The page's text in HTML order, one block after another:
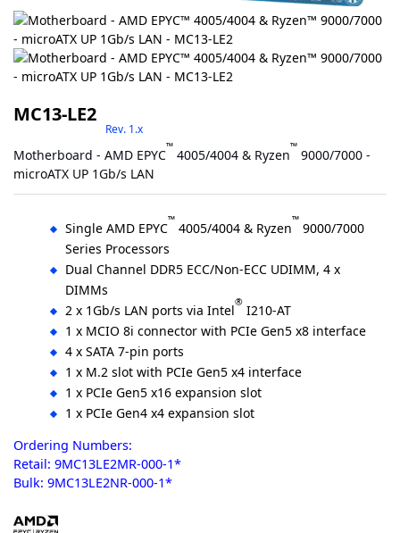
MC13-LE2
Rev. 1.x
Motherboard - AMD EPYC™ 4005/4004 & Ryzen™ 9000/7000 -
microATX UP 1Gb/s LAN
Single AMD EPYC™ 4005/4004 & Ryzen™ 9000/7000
Series Processors
Dual Channel DDR5 ECC/Non-ECC UDIMM, 4 x
DIMMs
2 x 1Gb/s LAN ports via Intel® I210-AT
1 x MCIO 8i connector with PCIe Gen5 x8 interface
4 x SATA 7-pin ports
1 x M.2 slot with PCIe Gen5 x4 interface
1 x PCIe Gen5 x16 expansion slot
1 x PCIe Gen4 x4 expansion slot
Ordering Numbers:
Retail: 9MC13LE2MR-000-1*
Bulk: 9MC13LE2NR-000-1*